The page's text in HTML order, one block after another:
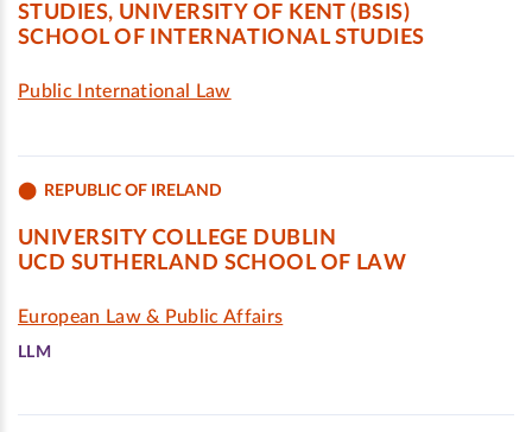
STUDIES, UNIVERSITY OF KENT (BSIS)
SCHOOL OF INTERNATIONAL STUDIES
Public International Law
REPUBLIC OF IRELAND
UNIVERSITY COLLEGE DUBLIN
UCD SUTHERLAND SCHOOL OF LAW
European Law & Public Affairs
LLM